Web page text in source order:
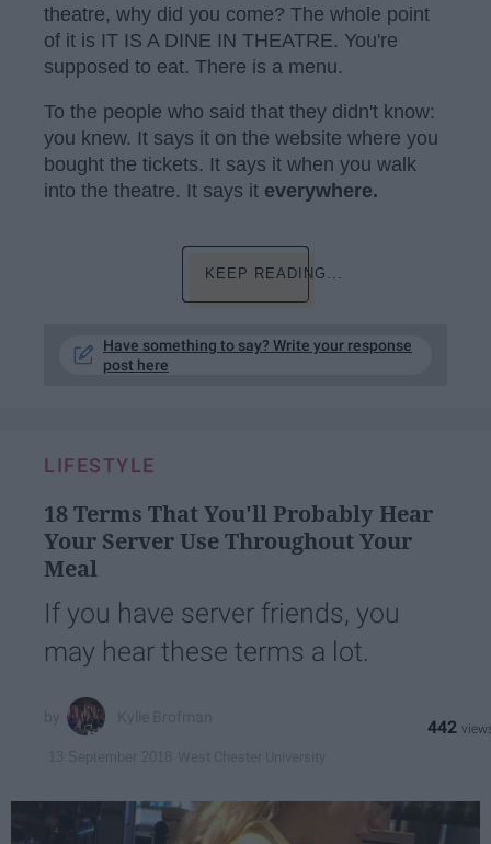
theatre, why did you come? The whole point
of it is IT IS A DINE IN THEATRE. You're
supposed to eat. There is a menu.
To the people who said that they didn't know:
you knew. It says it on the website where you
bought the tickets. It says it when you walk
into the theatre. It says it everywhere.
KEEP READING...
Have something to say? Write your response
post here
LIFESTYLE
18 Terms That You'll Probably Hear
Your Server Use Throughout Your
Meal
If you have server friends, you
may hear these terms a lot.
442